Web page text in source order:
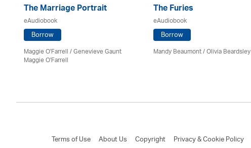
The Marriage Portrait
eAudiobook
Borrow
Maggie O'Farrell / Genevieve Gaunt
Maggie O'Farrell
The Furies
eAudiobook
Borrow
Mandy Beaumont /Olivia Beardsley
Terms of Use About Us Copyright Privacy & Cookie Policy